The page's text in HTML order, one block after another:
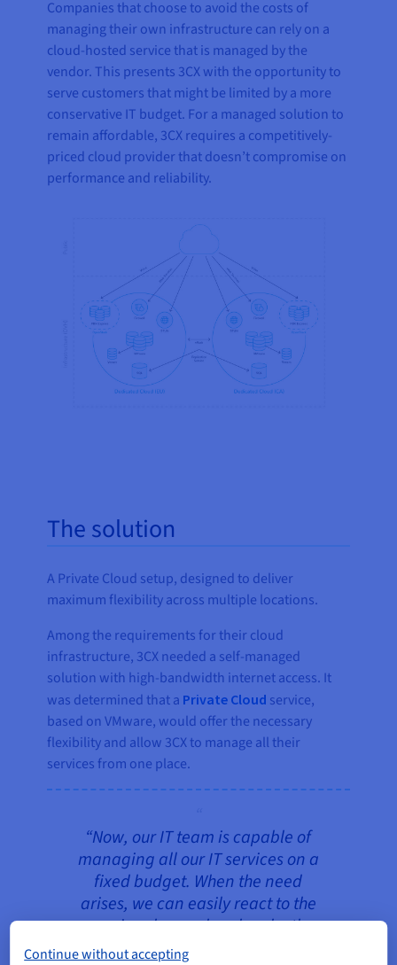
Companies that choose to avoid the costs of
managing their own infrastructure can rely on a
cloud-hosted service that is managed by the
vendor. This presents 3CX with the opportunity to
serve customers that might be limited by a more
conservative IT budget. For a managed solution to
remain affordable, 3CX requires a competitively-
priced cloud provider that doesn’t compromise on
performance and reliability.
The solution
A Private Cloud setup, designed to deliver
maximum flexibility across multiple locations.
Among the requirements for their cloud
infrastructure, 3CX needed a self-managed
solution with high-bandwidth internet access. It
was determined that a Private Cloud service,
based on VMware, would offer the necessary
flexibility and allow 3CX to manage all their
services from one place.
“Now, our IT team is capable of
managing all our IT services on a
fixed budget. When the need
arises, we can easily react to the
growing demand and make the
necessary changes at any time.”
Continue without accepting